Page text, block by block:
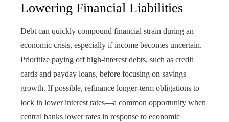
Lowering Financial Liabilities
Debt can quickly compound financial strain during an
economic crisis, especially if income becomes uncertain.
Prioritize paying off high-interest debts, such as credit
cards and payday loans, before focusing on savings
growth. If possible, refinance longer-term obligations to
lock in lower interest rates—a common opportunity when
central banks lower rates in response to economic